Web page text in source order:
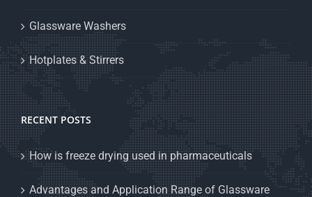
Glassware Washers
Hotplates & Stirrers
RECENT POSTS
How is freeze drying used in pharmaceuticals
Advantages and Application Range of Glassware